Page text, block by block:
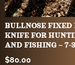
BULLNOSE FIXED
KNIFE FOR
AND FISHING – 7-
$80.00